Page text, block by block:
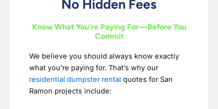
No Hidden Fees
Know What You’re Paying For—Before You
Commit
We believe you should always know exactly
what you’re paying for. That’s why our
residential dumpster rental quotes for San
Ramon projects include: